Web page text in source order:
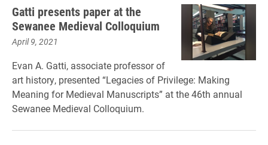
Gatti presents paper at the
Sewanee Medieval Colloquium
April 9, 2021
Evan A. Gatti, associate professor of
art history, presented “Legacies of Privilege: Making
Meaning for Medieval Manuscripts” at the 46th annual
Sewanee Medieval Colloquium.